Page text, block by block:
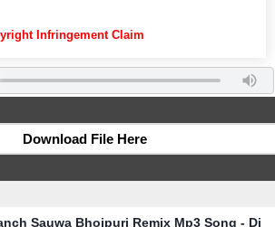
Infringement Claim
Download File Here
Sauwa Bhojpuri Remix Mp3 Song - Dj